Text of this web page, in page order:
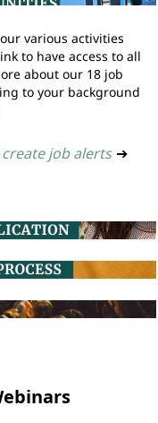
various activities
to have access to all
about our 18 job
to your background
job alerts ➔